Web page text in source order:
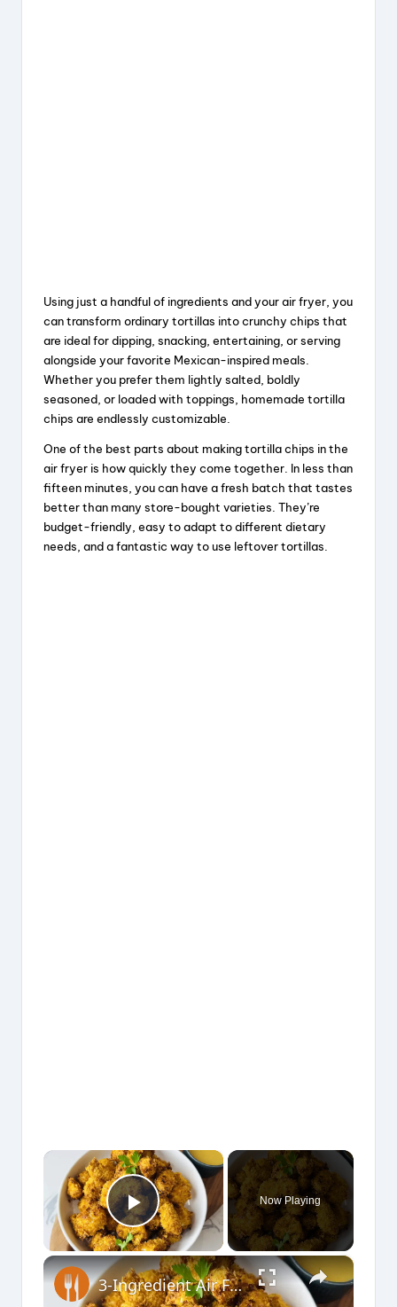
Using just a handful of ingredients and your air fryer, you
can transform ordinary tortillas into crunchy chips that
are ideal for dipping, snacking, entertaining, or serving
alongside your favorite Mexican-inspired meals.
Whether you prefer them lightly salted, boldly
seasoned, or loaded with toppings, homemade tortilla
chips are endlessly customizable.
One of the best parts about making tortilla chips in the
air fryer is how quickly they come together. In less than
fifteen minutes, you can have a fresh batch that tastes
better than many store-bought varieties. They’re
budget-friendly, easy to adapt to different dietary
needs, and a fantastic way to use leftover tortillas.
×
Play Video
Now Playing
×
3-Ingredient Air Fryer Popcorn Chicken Recipe